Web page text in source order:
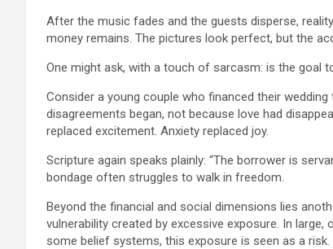
After the music fades and the guests disperse,
money remains. The pictures look perfect, but the
One might ask, with a touch of sarcasm: is the goal
Consider a young couple who financed their
disagreements began, not because love had
replaced excitement. Anxiety replaced joy.
Scripture again speaks plainly: “The borrower is
bondage often struggles to walk in freedom.
Beyond the financial and social dimensions lies
vulnerability created by excessive exposure. In
some belief systems, this exposure is seen as a